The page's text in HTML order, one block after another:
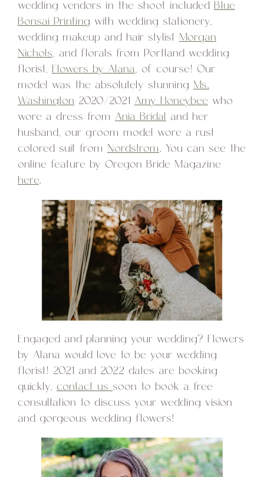
wedding vendors in the shoot included Blue
Bonsai Printing with wedding stationery,
wedding makeup and hair stylist
Morgan
Nichols, and florals from Portland wedding
florist, Flowers by Alana, of course! Our
model was the absolutely stunning Ms.
Washington 2020/2021 Amy Honeybee who
wore a dress from Ania Bridal and her
husband, our groom model wore a rust
colored suit from Nordstrom. You can see the
online feature by Oregon Bride Magazine
here.
Engaged and planning your wedding? Flowers
by Alana would love to be your wedding
florist! 2021 and 2022 dates are booking
quickly, contact us soon to book a free
consultation to discuss your wedding vision
and gorgeous wedding flowers!